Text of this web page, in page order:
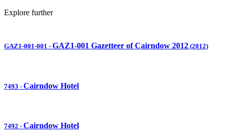
Explore further
GAZ1-001-001 - GAZ1-001 Gazetteer of Cairndow 2012 (2012)
7493 - Cairndow Hotel
7492 - Cairndow Hotel